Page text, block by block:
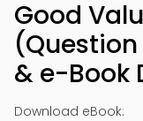
Good
& e-Book
Download eBook: